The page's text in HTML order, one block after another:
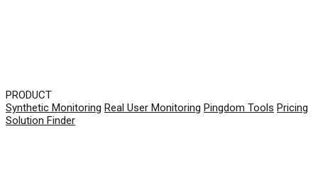
PRODUCT
Synthetic Monitoring Real User Monitoring Pingdom Tools Pricing
Solution Finder